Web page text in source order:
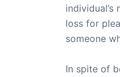
loss for
someone
In spite of